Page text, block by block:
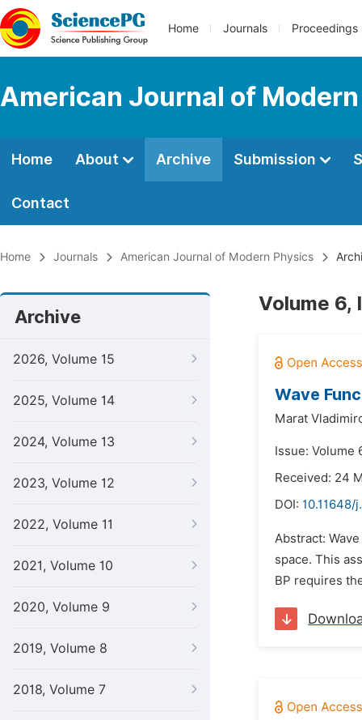
Home Journals Proceedings
American Journal of
Home About Archive Submission
Contact
Home Journals American Journal of Modern Physics
Archive
2026, Volume 15
2025, Volume 14
2024, Volume 13
2023, Volume 12
2022, Volume 11
2021, Volume 10
2020, Volume 9
2019, Volume 8
2018, Volume 7
Volume 6,
Wave
Marat
Issue: Volume
Received: 24
DOI: 10.11648/
Abstract:
space. This
BP requires